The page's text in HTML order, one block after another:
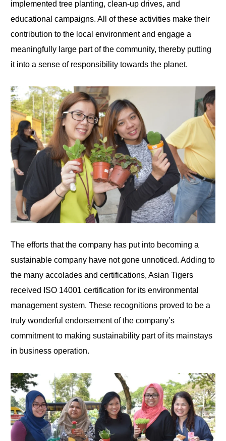
implemented tree planting, clean-up drives, and
educational campaigns. All of these activities make their
contribution to the local environment and engage a
meaningfully large part of the community, thereby putting
it into a sense of responsibility towards the planet.
The efforts that the company has put into becoming a
sustainable company have not gone unnoticed. Adding to
the many accolades and certifications, Asian Tigers
received ISO 14001 certification for its environmental
management system. These recognitions proved to be a
truly wonderful endorsement of the company’s
commitment to making sustainability part of its mainstays
in business operation.